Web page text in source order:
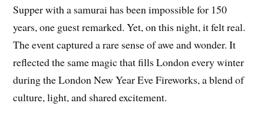
Supper with a samurai has been impossible for 150
years, one guest remarked. Yet, on this night, it felt real.
The event captured a rare sense of awe and wonder. It
reflected the same magic that fills London every winter
during the London New Year Eve Fireworks, a blend of
culture, light, and shared excitement.